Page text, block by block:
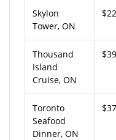
Skylon
Tower, ON
Thousand
Island
Cruise, ON
Toronto
Seafood
Dinner, ON